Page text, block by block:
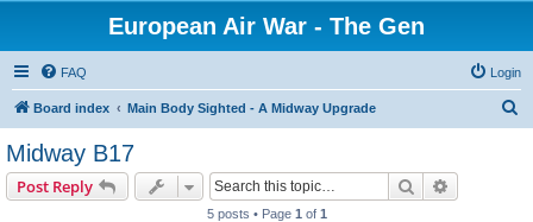
European Air War - The Gen
FAQ Login
Board index Main Body Sighted - A Midway Upgrade
Midway B17
Post Reply Search
5 posts • Page 1 of 1